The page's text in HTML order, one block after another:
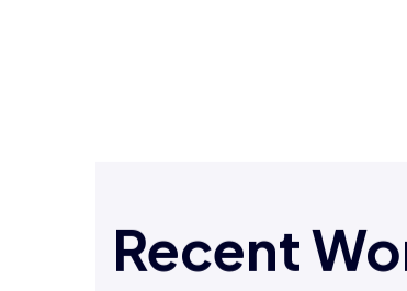
Recent